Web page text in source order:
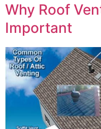
Why Roof
Important